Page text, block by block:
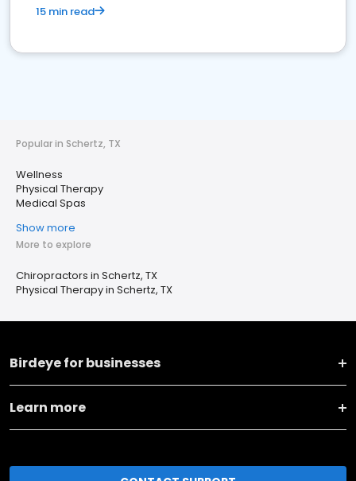
15 min read
Popular in Schertz, TX
Wellness
Physical Therapy
Medical Spas
Show more
More to explore
Chiropractors in Schertz, TX
Physical Therapy in Schertz, TX
Birdeye for businesses
Learn more